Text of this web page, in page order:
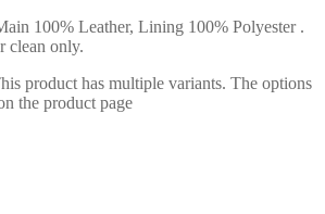
100% Leather, Lining 100% Polyester .
clean only.
product has multiple variants. The options
the product page